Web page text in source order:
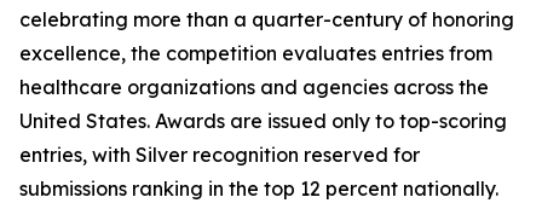
celebrating more than a quarter-century of honoring
excellence, the competition evaluates entries from
healthcare organizations and agencies across the
United States. Awards are issued only to top-scoring
entries, with Silver recognition reserved for
submissions ranking in the top 12 percent nationally.